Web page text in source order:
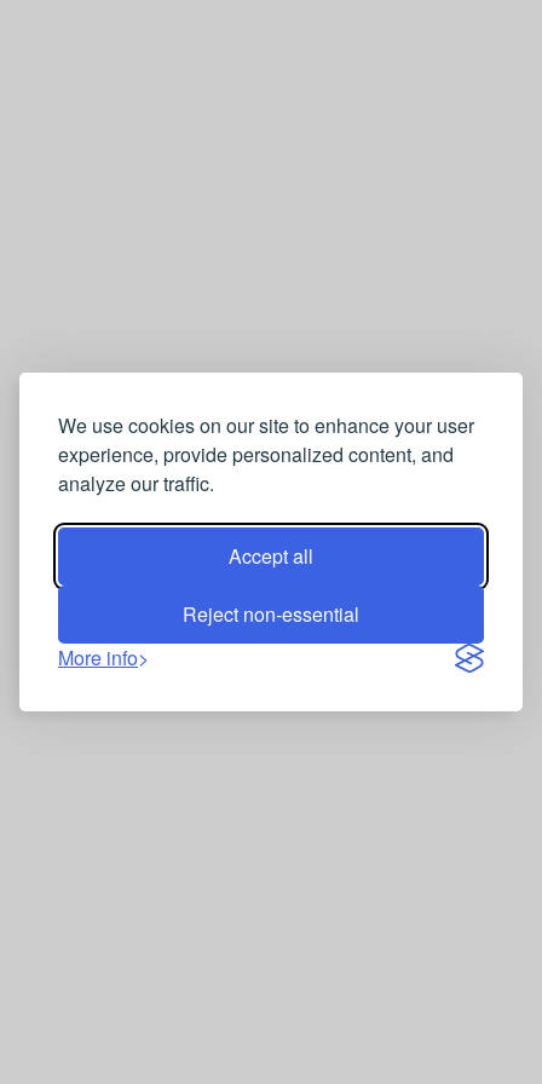
We use cookies on our site to enhance your user
experience, provide personalized content, and
analyze our traffic.
Accept all
Reject non-essential
More info